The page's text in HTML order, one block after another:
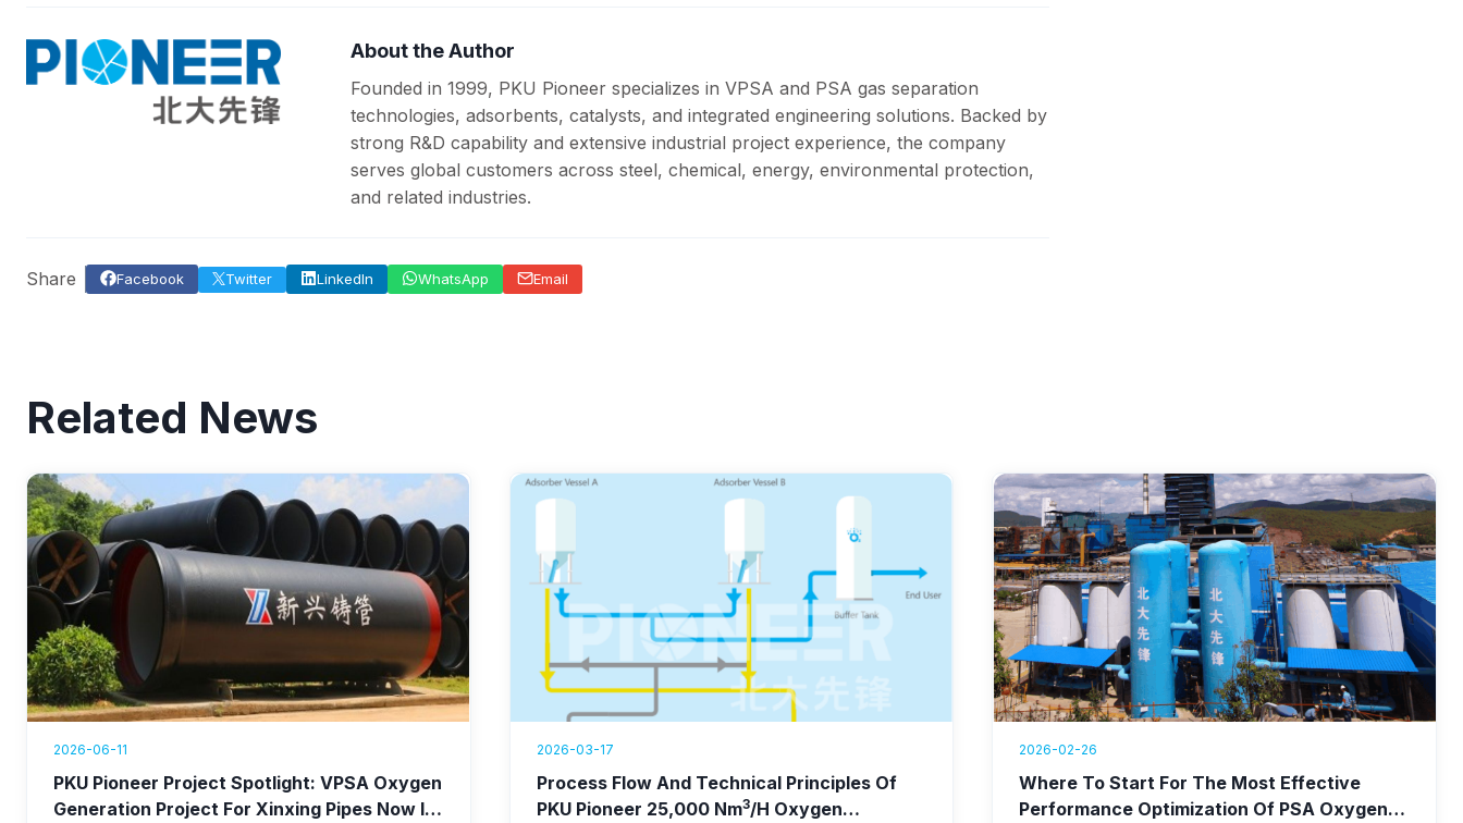
About the Author
Founded in 1999, PKU Pioneer specializes in VPSA and PSA gas separation
technologies, adsorbents, catalysts, and integrated engineering solutions. Backed by
strong R&D capability and extensive industrial project experience, the company
serves global customers across steel, chemical, energy, environmental protection,
and related industries.
Share Facebook Twitter LinkedIn WhatsApp Email
Related News
2026-06-11
PKU Pioneer Project Spotlight: VPSA Oxygen
Generation Project For Xinxing Pipes Now In
2026-03-17
Process Flow And Technical Principles Of
PKU Pioneer 25,000 Nm3/h Oxygen
2026-02-26
Where To Start For The Most Effective
Performance Optimization Of PSA Oxygen